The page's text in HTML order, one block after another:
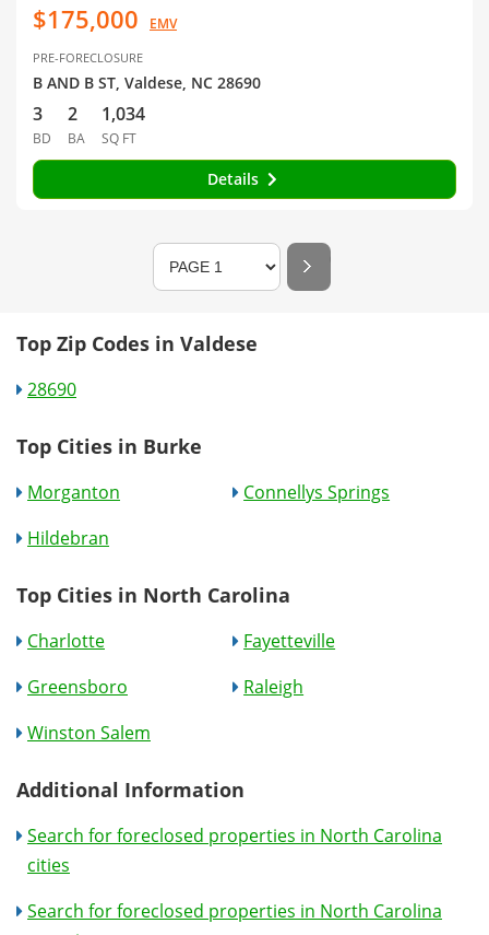
$175,000 EMV
PRE-FORECLOSURE
B AND B ST, Valdese, NC 28690
3
BD
2
BA
1,034
SQ FT
Details
Top Zip Codes in Valdese
28690
Top Cities in Burke
Morganton
Connellys Springs
Hildebran
Top Cities in North Carolina
Charlotte
Fayetteville
Greensboro
Raleigh
Winston Salem
Additional Information
Search for foreclosed properties in North Carolina
cities
Search for foreclosed properties in North Carolina